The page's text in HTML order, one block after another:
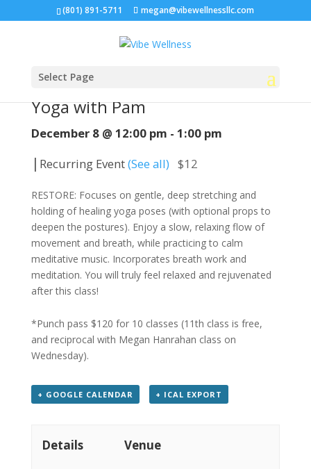
(801) 891-5711 megan@vibewellnessllc.com
Select Page
« All Events
Yoga with Pam
December 8 @ 12:00 pm - 1:00 pm
| Recurring Event(See all) $12
RESTORE: Focuses on gentle, deep stretching and
holding of healing yoga poses (with optional props to
deepen the postures). Enjoy a slow, relaxing flow of
movement and breath, while practicing to calm
meditative music. Incorporates breath work and
meditation. You will truly feel relaxed and rejuvenated
after this class!
*Punch pass $120 for 10 classes (11th class is free,
and reciprocal with Megan Hanrahan class on
Wednesday).
+ GOOGLE CALENDAR + ICAL EXPORT
Details Venue